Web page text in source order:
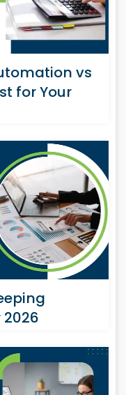
vs
for Your